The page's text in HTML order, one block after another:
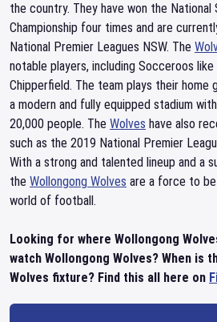
the country. They have won the National
Championship four times and are
National Premier Leagues NSW. The
notable players, including Socceroos
Chipperfield. The team plays their home
a modern and fully equipped stadium
20,000 people. The Wolves have also
such as the 2019 National Premier
With a strong and talented lineup and a
the Wollongong Wolves are a force to
world of football.
Looking for where Wollongong
watch Wollongong Wolves? When is
Wolves fixture? Find this all here on